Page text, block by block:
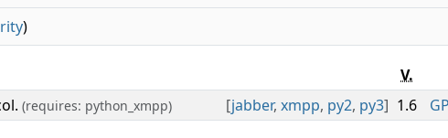
)
V.
[jabber, xmpp, py2, py3]
(requires: python_xmpp) 1.6